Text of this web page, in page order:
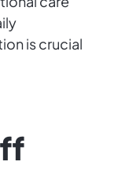
is crucial